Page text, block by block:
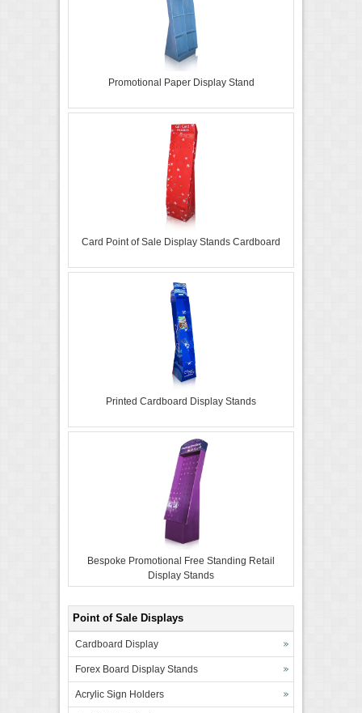
Promotional Paper Display Stand
Card Point of Sale Display Stands Cardboard
Printed Cardboard Display Stands
Bespoke Promotional Free Standing Retail
Display Stands
Point of Sale Displays
Cardboard Display
Forex Board Display Stands
Acrylic Sign Holders